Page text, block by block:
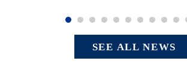
SEE ALL NEWS